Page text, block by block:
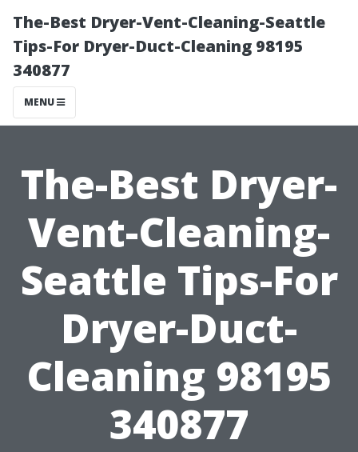
The-Best Dryer-Vent-Cleaning-Seattle
Tips-For Dryer-Duct-Cleaning 98195
340877
MENU
The-Best Dryer-
Vent-Cleaning-
Seattle Tips-For
Dryer-Duct-
Cleaning 98195
340877